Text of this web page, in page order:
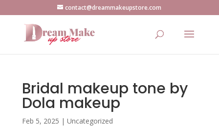
contact@dreammakeupstore.com
Bridal makeup tone by
Dola makeup
Feb 5, 2025 | Uncategorized